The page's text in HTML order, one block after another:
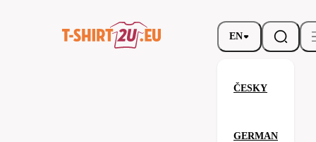
EN
ČESKY
GERMAN